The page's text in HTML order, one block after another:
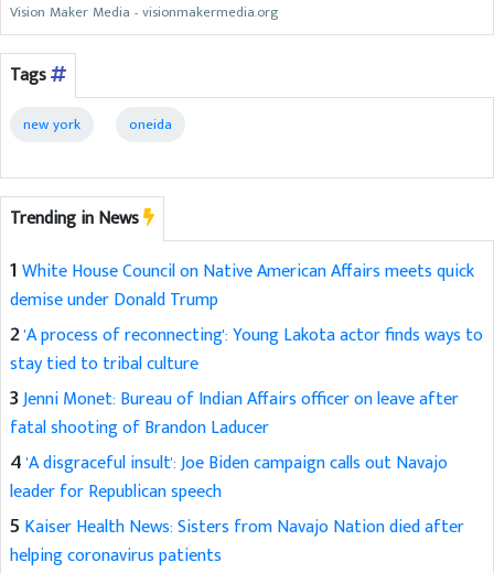
Vision Maker Media - visionmakermedia.org
Tags
new york oneida
Trending in News
1White House Council on Native American Affairs meets quick
demise under Donald Trump
2'A process of reconnecting': Young Lakota actor finds ways to
stay tied to tribal culture
3Jenni Monet: Bureau of Indian Affairs officer on leave after
fatal shooting of Brandon Laducer
4'A disgraceful insult': Joe Biden campaign calls out Navajo
leader for Republican speech
5 Kaiser Health News: Sisters from Navajo Nation died after
helping coronavirus patients